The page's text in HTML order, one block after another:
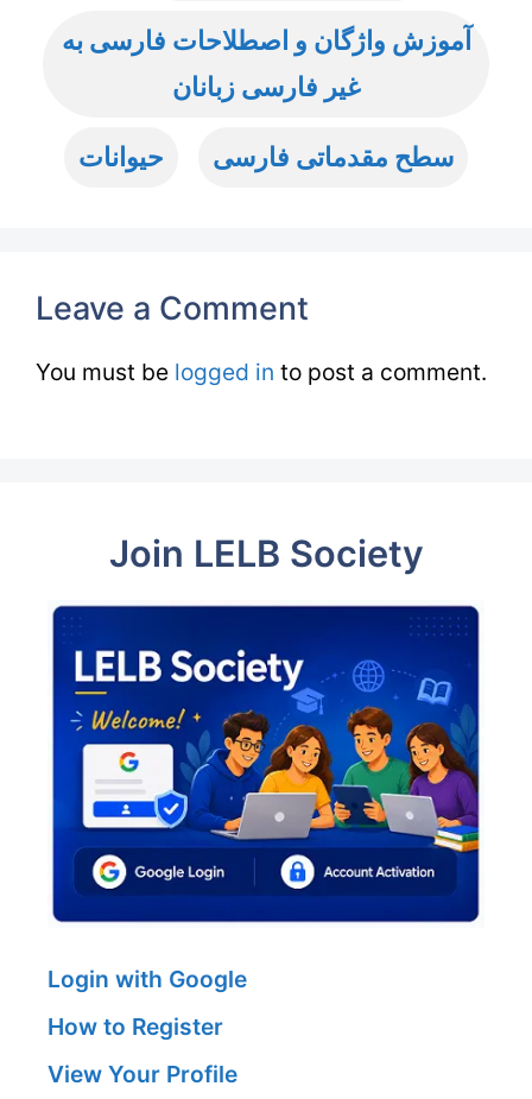
آموزش واژگان و اصطلاحات فارسی به
غیر فارسی زبانان
حیوانات سطح مقدماتی فارسی
Leave a Comment
You must be logged in to post a comment.
Join LELB Society
Login with Google
How to Register
View Your Profile